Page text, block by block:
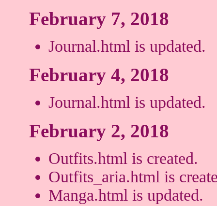
February 7, 2018
Journal.html is updated.
February 4, 2018
Journal.html is updated.
February 2, 2018
Outfits.html is created.
Outfits_aria.html is
Manga.html is updated.